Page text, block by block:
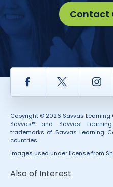
Contact
Facebook Twitter
Copyright © 2026 Savvas Learning
Savvas® and Savvas
trademarks of Savvas Learning
countries.
Images used under license from
Also of Interest